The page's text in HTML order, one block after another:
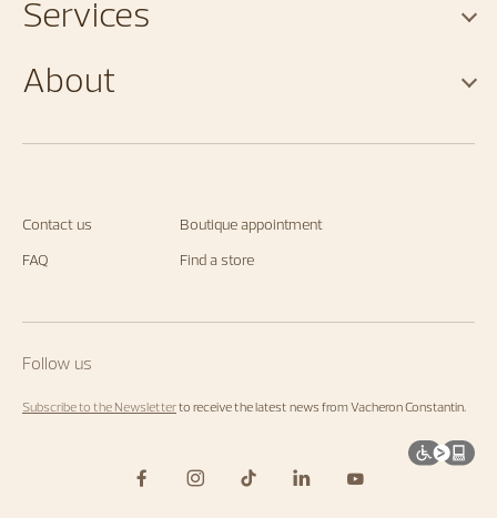
Contact us
Boutique appointment
FAQ
Find a store
Follow us
Subscribe to the Newsletterto receive the latest news from Vacheron Constantin.
Services
About